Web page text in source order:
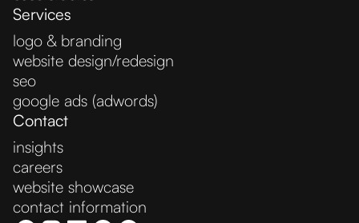
Services
logo & branding
website design/redesign
seo
google ads (adwords)
Contact
insights
careers
website showcase
contact information